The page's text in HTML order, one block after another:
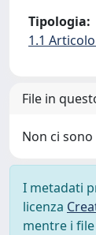
Tipologia:
1.1
File in
Non ci
I metadati
licenza
mentre i